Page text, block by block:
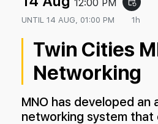
12:00 PM
UNTIL 14 AUG, 01:00 PM 1h
Twin Cities
Networking
MNO has developed an
networking system that